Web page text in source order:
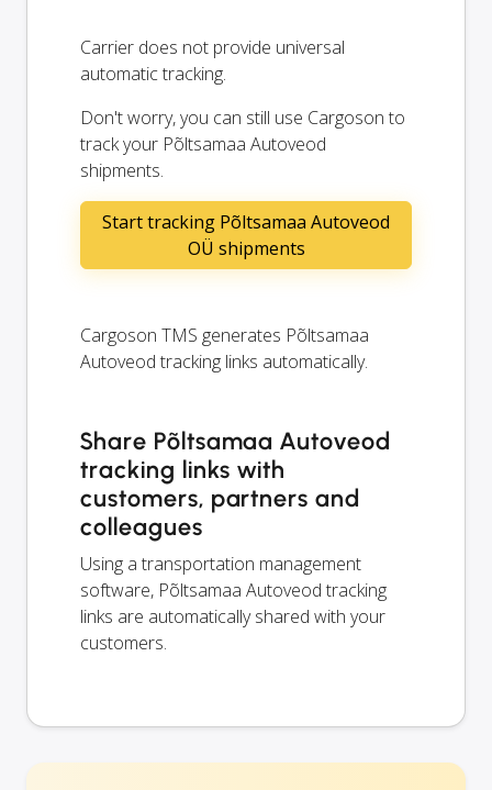
Carrier does not provide universal
automatic tracking.
Don't worry, you can still use Cargoson to
track your Põltsamaa Autoveod
shipments.
Start tracking Põltsamaa Autoveod
OÜ shipments
Cargoson TMS generates Põltsamaa
Autoveod tracking links automatically.
Share Põltsamaa Autoveod
tracking links with
customers, partners and
colleagues
Using a transportation management
software, Põltsamaa Autoveod tracking
links are automatically shared with your
customers.